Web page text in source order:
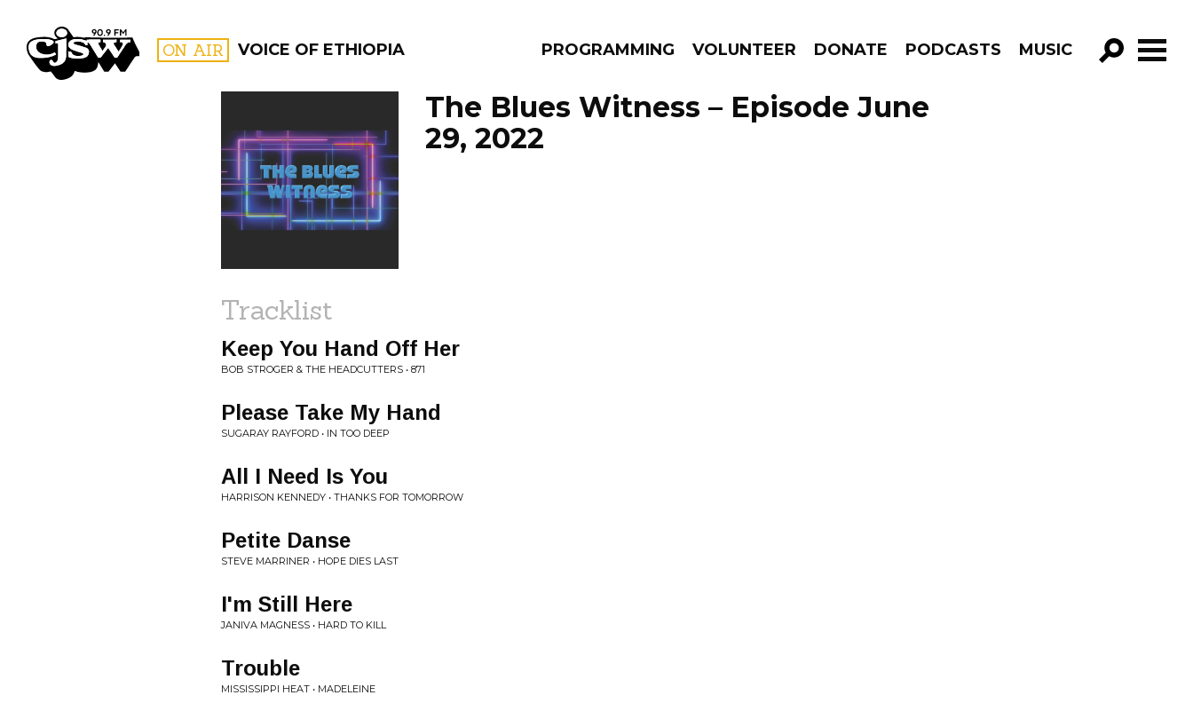
CJSW ON AIR VOICE OF ETHIOPIA PROGRAMMING VOLUNTEER DONATE PODCASTS MUSIC
GO!
FILTER BY:
PROGRAMS
The Blues Witness – Episode June
29, 2022
Tracklist
Keep You Hand Off Her
BOB STROGER & THE HEADCUTTERS • 871
Please Take My Hand
SUGARAY RAYFORD • IN TOO DEEP
All I Need Is You
HARRISON KENNEDY • THANKS FOR TOMORROW
Petite Danse
STEVE MARRINER • HOPE DIES LAST
I'm Still Here
JANIVA MAGNESS • HARD TO KILL
Trouble
MISSISSIPPI HEAT • MADELEINE